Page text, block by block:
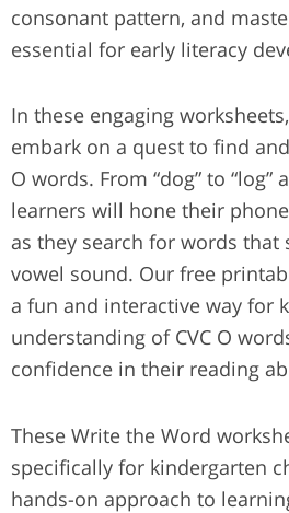
consonant pattern, and
essential for early literacy
In these engaging
embark on a quest to find
O words. From “dog” to “log”
learners will hone their
as they search for words that
vowel sound. Our free
a fun and interactive way for
understanding of CVC O
confidence in their reading
These Write the Word
specifically for kindergarten
hands-on approach to